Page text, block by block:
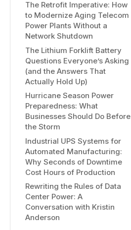
The Retrofit Imperative: How
to Modernize Aging Telecom
Power Plants Without a
Network Shutdown
The Lithium Forklift Battery
Questions Everyone’s Asking
(and the Answers That
Actually Hold Up)
Hurricane Season Power
Preparedness: What
Businesses Should Do Before
the Storm
Industrial UPS Systems for
Automated Manufacturing:
Why Seconds of Downtime
Cost Hours of Production
Rewriting the Rules of Data
Center Power: A
Conversation with Kristin
Anderson